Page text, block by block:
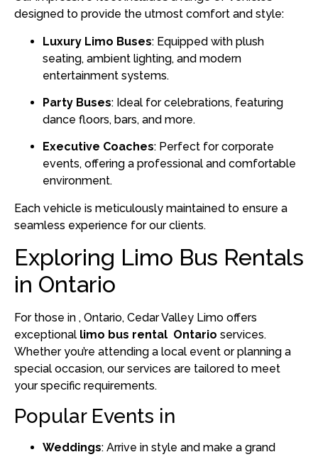
designed to provide the utmost comfort and style:
Luxury Limo Buses: Equipped with plush
seating, ambient lighting, and modern
entertainment systems.
Party Buses: Ideal for celebrations, featuring
dance floors, bars, and more.
Executive Coaches: Perfect for corporate
events, offering a professional and comfortable
environment.
Each vehicle is meticulously maintained to ensure a
seamless experience for our clients.
Exploring Limo Bus Rentals
in Ontario
For those in , Ontario, Cedar Valley Limo offers
exceptional limo bus rental Ontario services.
Whether you’re attending a local event or planning a
special occasion, our services are tailored to meet
your specific requirements.
Popular Events in
Weddings: Arrive in style and make a grand